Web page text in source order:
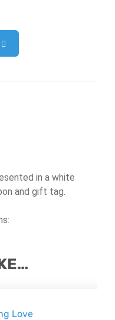
in a white
and gift tag.